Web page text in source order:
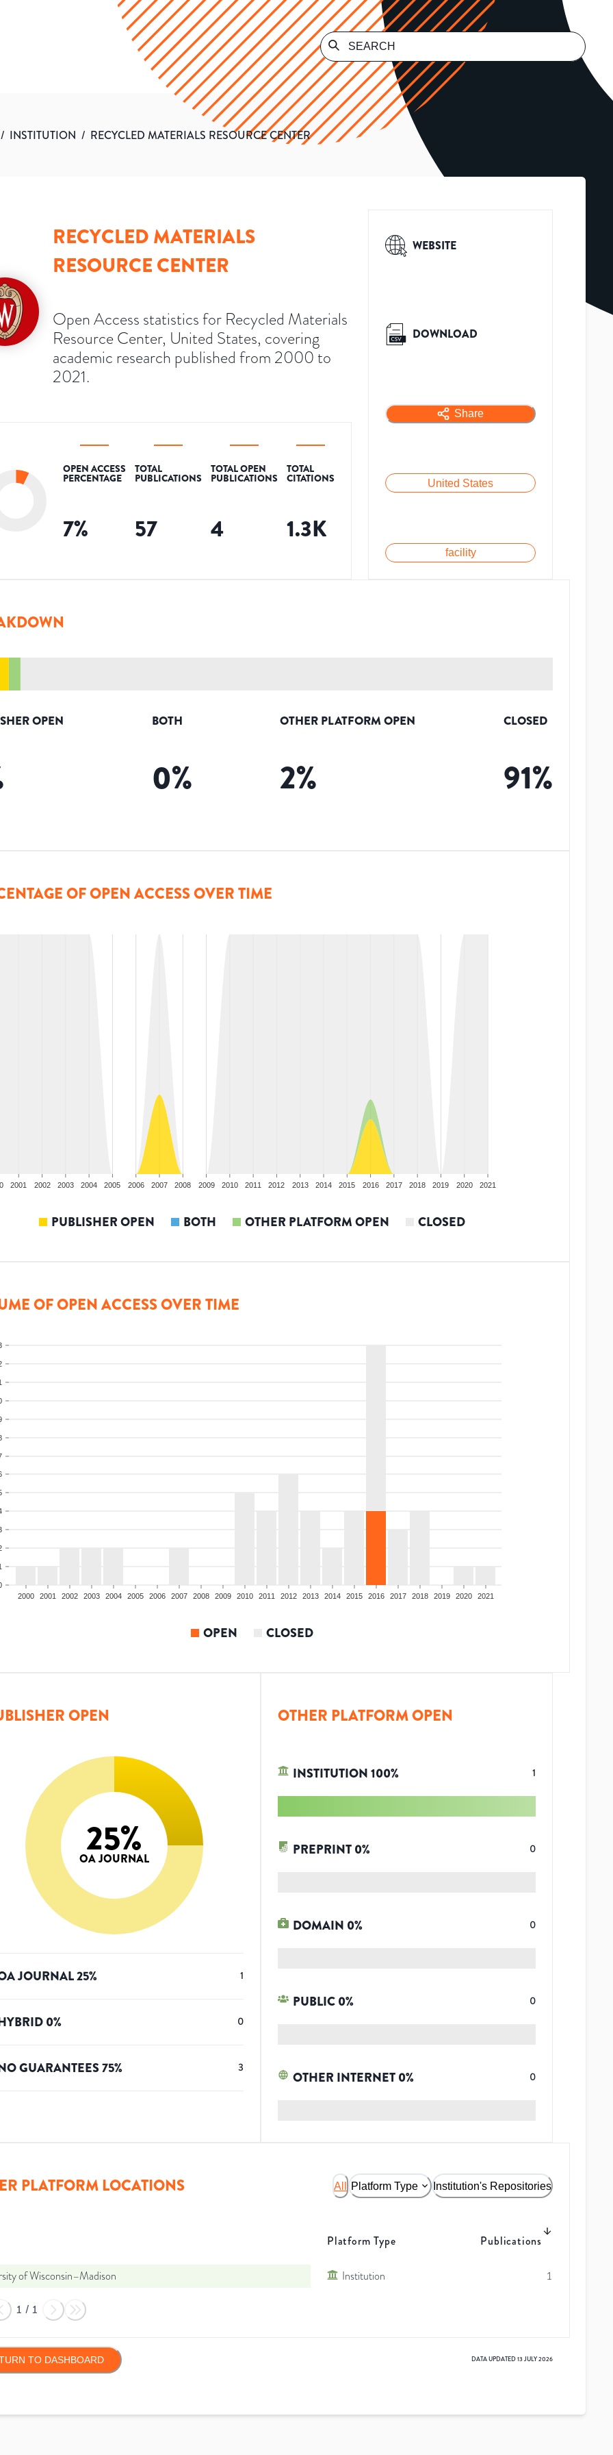
/ INSTITUTION / RECYCLED MATERIALS RESOURCE CENTER
RECYCLED MATERIALS
RESOURCE CENTER
Open Access statistics for Recycled Materials
Resource Center, United States, covering
academic research published from 2000 to
2021.
OPEN ACCESS
PERCENTAGE
7%
TOTAL
PUBLICATIONS
57
TOTAL OPEN
PUBLICATIONS
4
TOTAL
CITATIONS
1.3K
WEBSITE
DOWNLOAD
Share
United States
facility
OPEN BOTH
0%
OTHER PLATFORM OPEN
2%
CLOSED
91%
OF OPEN ACCESS OVER TIME
2001 2002 2003 2004 2005 2006 2007 2008 2009 2010 2011 2012 2013 2014 2015 2016 2017 2018 2019 2020 2021
PUBLISHER OPEN BOTH OTHER PLATFORM OPEN CLOSED
OF OPEN ACCESS OVER TIME
2000 2001 2002 2003 2004 2005 2006 2007 2008 2009 2010 2011 2012 2013 2014 2015 2016 2017 2018 2019 2020 2021
OPEN CLOSED
OPEN
25%
OA JOURNAL
JOURNAL25% 1
0% 0
GUARANTEES75% 3
OTHER PLATFORM OPEN
INSTITUTION100% 1
PREPRINT 0% 0
DOMAIN 0% 0
PUBLIC 0% 0
OTHER INTERNET 0% 0
PLATFORM LOCATIONS All Platform Type Institution's Repositories
Platform Type Publications
of Wisconsin–Madison Institution 1
1 / 1
TO DASHBOARD DATA UPDATED13 JULY 2026